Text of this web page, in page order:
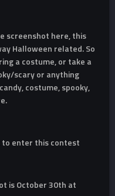
screenshot here, this
Halloween related. So
a costume, or take a
scary or anything
costume, spooky,
to enter this contest
is October 30th at